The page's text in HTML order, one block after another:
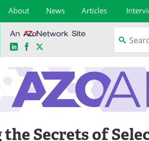
About News Articles
LinkedInFacebook
Secrets of